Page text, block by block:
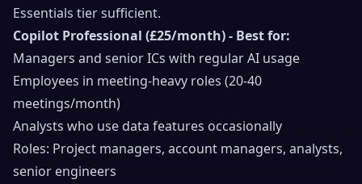
Essentials tier sufficient.
Copilot Professional (£25/month) - Best for:
Managers and senior ICs with regular AI usage
Employees in meeting-heavy roles (20-40
meetings/month)
Analysts who use data features occasionally
Roles: Project managers, account managers, analysts,
senior engineers